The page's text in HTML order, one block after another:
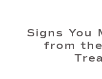
Signs You
from